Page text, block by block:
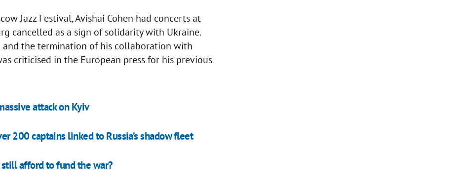
Jazz Festival, Avishai Cohen had concerts at
cancelled as a sign of solidarity with Ukraine.
and the termination of his collaboration with
criticised in the European press for his previous
attack on Kyiv
200 captains linked to Russia’s shadow fleet
afford to fund the war?